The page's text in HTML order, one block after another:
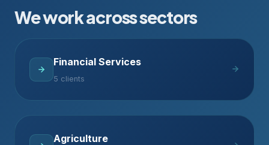
We work across sectors
Financial Services
5 clients
Agriculture